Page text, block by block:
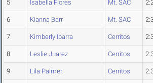
5 Isabella Flores Mt. SAC
6 Kianna Barr Mt. SAC
7 Kimberly Ibarra Cerritos
8 Leslie Juarez Cerritos
9 Lila Palmer Cerritos